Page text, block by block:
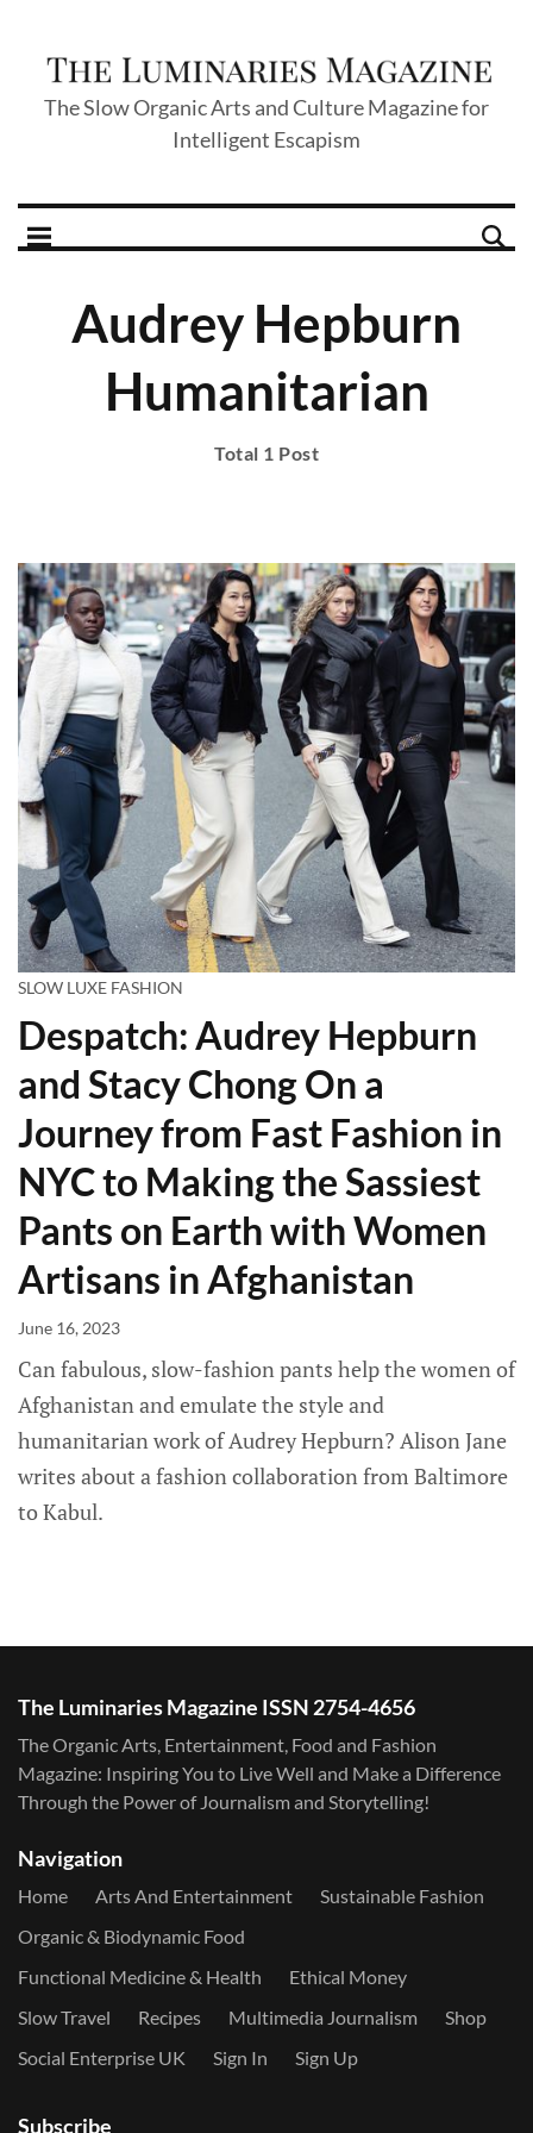
The Slow Organic Arts and Culture Magazine for
Intelligent Escapism
Audrey Hepburn
Humanitarian
Total 1 Post
SLOW LUXE FASHION
Despatch: Audrey Hepburn
and Stacy Chong On a
Journey from Fast Fashion in
NYC to Making the Sassiest
Pants on Earth with Women
Artisans in Afghanistan
June 16, 2023
Can fabulous, slow-fashion pants help the women of
Afghanistan and emulate the style and
humanitarian work of Audrey Hepburn? Alison Jane
writes about a fashion collaboration from Baltimore
to Kabul.
The Luminaries Magazine ISSN 2754-4656
The Organic Arts, Entertainment, Food and Fashion
Magazine: Inspiring You to Live Well and Make a Difference
Through the Power of Journalism and Storytelling!
Navigation
Home Arts And Entertainment
Sustainable Fashion
Organic & Biodynamic Food
Functional Medicine & Health
Ethical Money
Slow Travel
Recipes Multimedia Journalism
Shop
Social Enterprise UK
Sign In Sign Up
Subscribe